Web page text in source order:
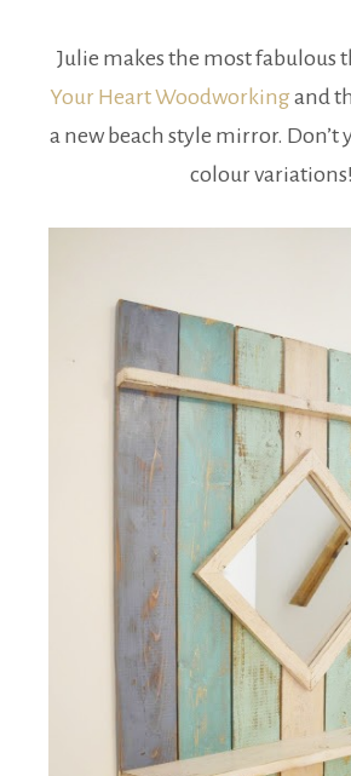
Julie makes the most fabulous
Your Heart Woodworking and
a new beach style mirror. Don’t
colour variations!